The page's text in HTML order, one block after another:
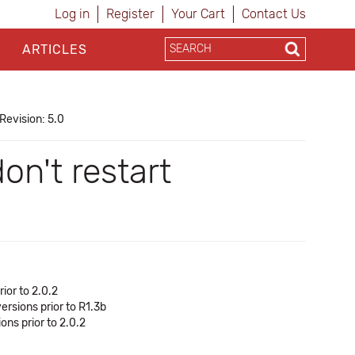
Log in Register Your Cart Contact Us
ARTICLES
Revision: 5.0
restart
to 2.0.2
prior to R1.3b
prior to 2.0.2